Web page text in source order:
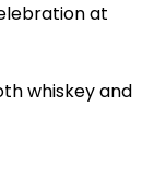
at
whiskey and